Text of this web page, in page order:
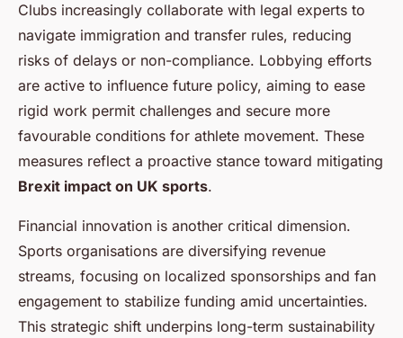
Clubs increasingly collaborate with legal experts to
navigate immigration and transfer rules, reducing
risks of delays or non-compliance. Lobbying efforts
are active to influence future policy, aiming to ease
rigid work permit challenges and secure more
favourable conditions for athlete movement. These
measures reflect a proactive stance toward mitigating
Brexit impact on UK sports.
Financial innovation is another critical dimension.
Sports organisations are diversifying revenue
streams, focusing on localized sponsorships and fan
engagement to stabilize funding amid uncertainties.
This strategic shift underpins long-term sustainability